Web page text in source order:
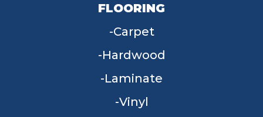
FLOORING
Carpet
Hardwood
Laminate
Vinyl